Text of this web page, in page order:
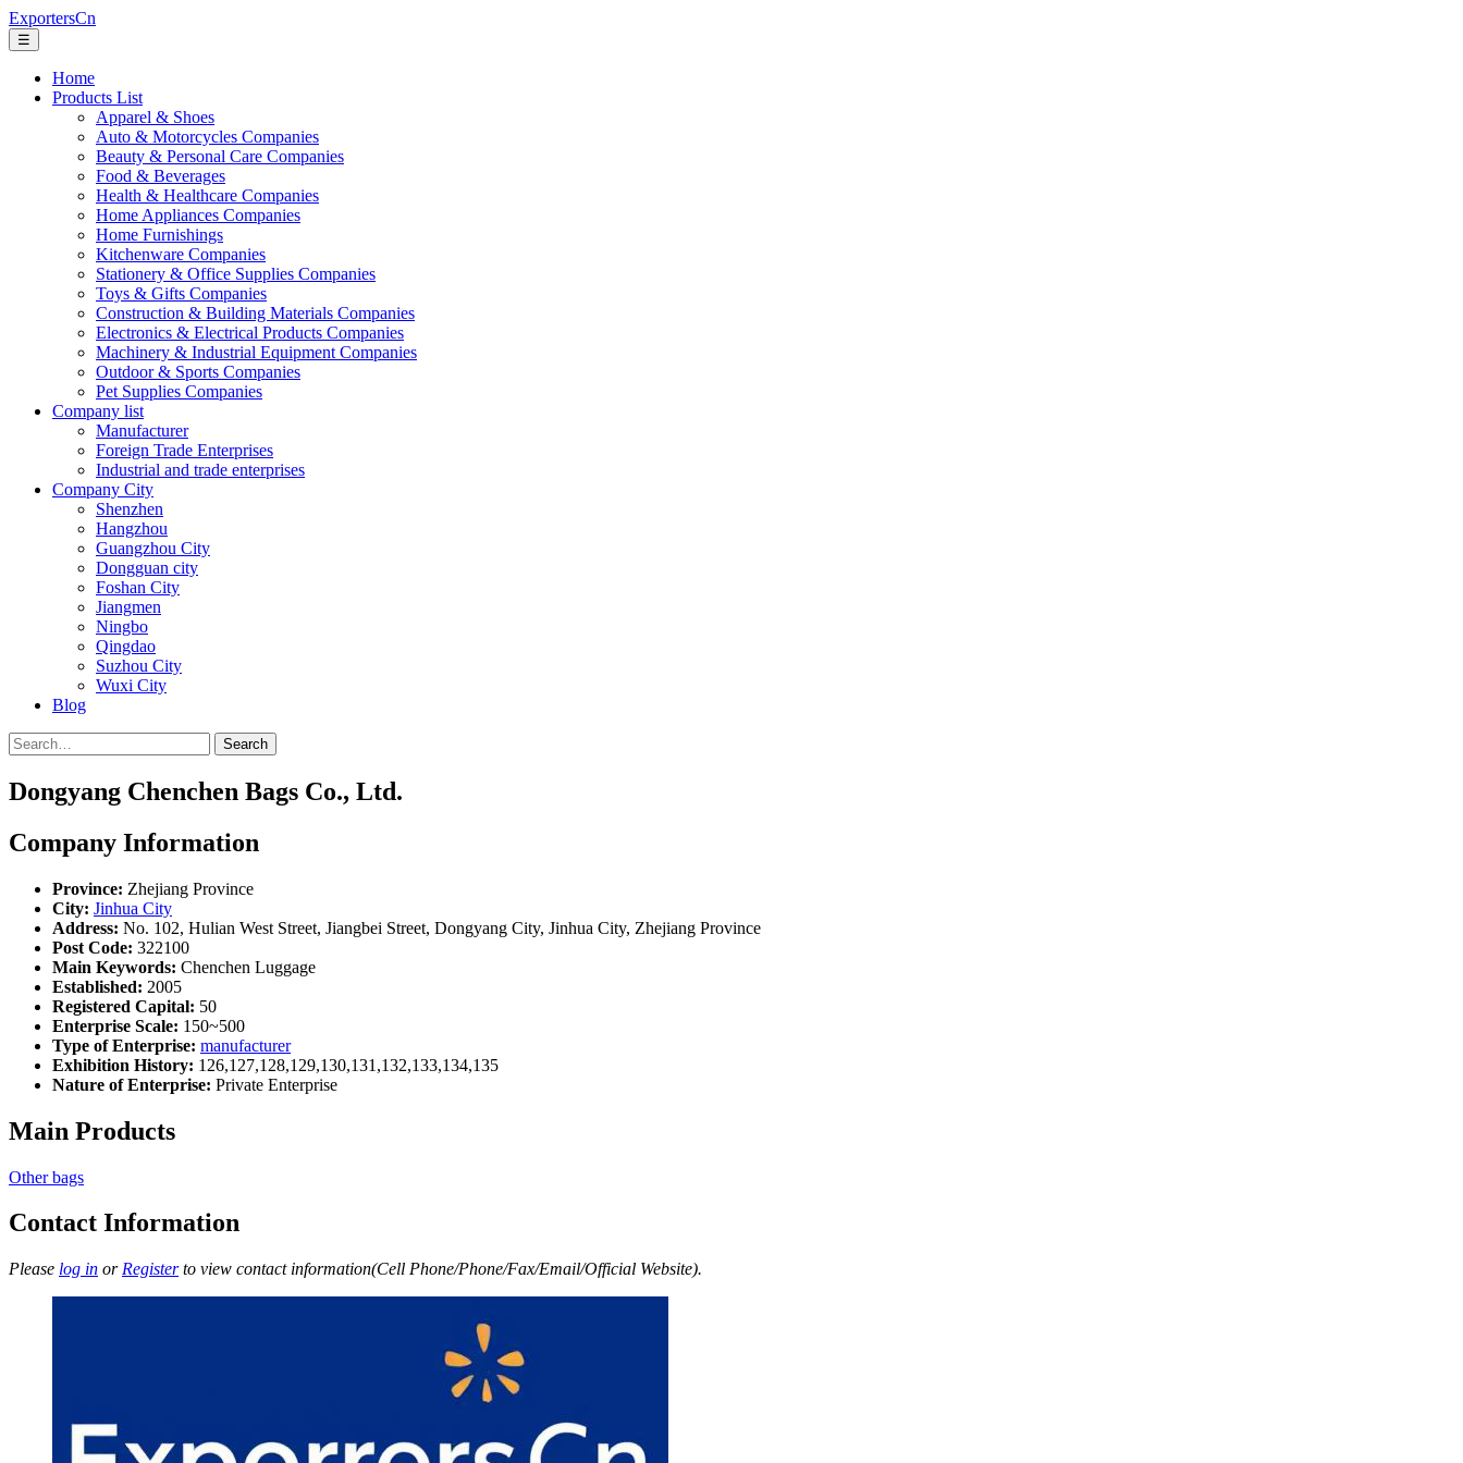
ExportersCn
☰
Home
Products List
Apparel & Shoes
Auto & Motorcycles Companies
Beauty & Personal Care Companies
Food & Beverages
Health & Healthcare Companies
Home Appliances Companies
Home Furnishings
Kitchenware Companies
Stationery & Office Supplies Companies
Toys & Gifts Companies
Construction & Building Materials Companies
Electronics & Electrical Products Companies
Machinery & Industrial Equipment Companies
Outdoor & Sports Companies
Pet Supplies Companies
Company list
Manufacturer
Foreign Trade Enterprises
Industrial and trade enterprises
Company City
Shenzhen
Hangzhou
Guangzhou City
Dongguan city
Foshan City
Jiangmen
Ningbo
Qingdao
Suzhou City
Wuxi City
Blog
Search
Dongyang Chenchen Bags Co., Ltd.
Company Information
Province: Zhejiang Province
City: Jinhua City
Address: No. 102, Hulian West Street, Jiangbei Street, Dongyang City, Jinhua City, Zhejiang Province
Post Code: 322100
Main Keywords: Chenchen Luggage
Established: 2005
Registered Capital: 50
Enterprise Scale: 150~500
Type of Enterprise: manufacturer
Exhibition History: 126,127,128,129,130,131,132,133,134,135
Nature of Enterprise: Private Enterprise
Main Products
Other bags
Contact Information
Please log in or Registerto view contact information(Cell Phone/Phone/Fax/Email/Official Website).